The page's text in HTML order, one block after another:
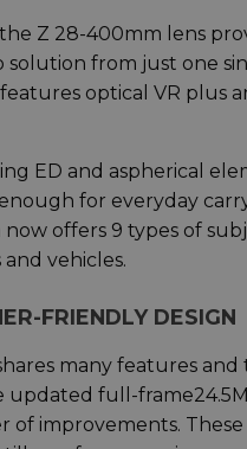
Z 28-400mm lens
from just one
optical VR plus
ED and aspherical
for everyday
offers 9 types of
vehicles.
FRIENDLY DESIGN
many features and
full-
of improvements.